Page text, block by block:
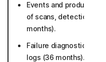
Events and product
of scans, detections,
months).
Failure diagnostics
logs (36 months).